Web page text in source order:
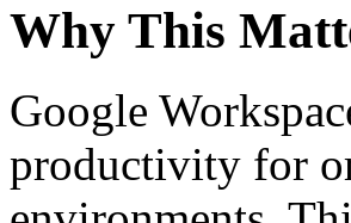
Why This
Google
productivity for